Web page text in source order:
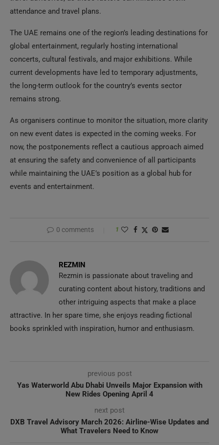
attendance and travel plans.
The UAE remains one of the region’s leading destinations for
global entertainment, regularly hosting international
concerts, cultural festivals, and major exhibitions. While
current developments have led to temporary adjustments,
the long-term outlook for the country’s events sector
remains strong.
As organisers continue to monitor the situation, more clarity
on new event dates is expected in the coming weeks. For
now, the postponements reflect a cautious approach aimed
at ensuring the safety and convenience of all participants
while maintaining the UAE’s position as a global hub for
events and entertainment.
0 comments 1
REZMIN
Rezmin is passionate about traveling and
curating content about history, traditions and
other intriguing aspects that make a place
attractive. In her spare time, she enjoys reading fictional
books sprinkled with inspiration, humor and enthusiasm.
previous post
Yas Waterworld Abu Dhabi Unveils Major Expansion with
New Rides Opening April 4
next post
DXB Travel Advisory March 2026: Airline-Wise Updates and
What Travelers Need to Know